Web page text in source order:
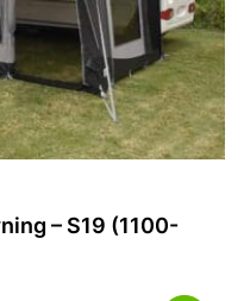
– S19 (1100-